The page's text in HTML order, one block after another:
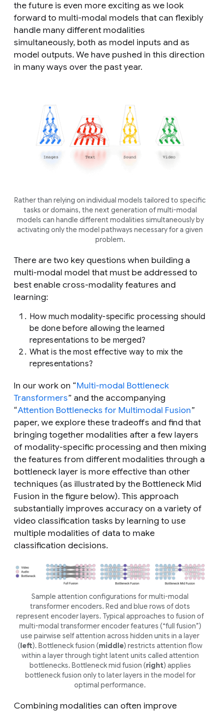
the future is even more exciting as we look
forward to multi-modal models that can flexibly
handle many different modalities
simultaneously, both as model inputs and as
model outputs. We have pushed in this direction
in many ways over the past year.
Rather than relying on individual models tailored to specific
tasks or domains, the next generation of multi-modal
models can handle different modalities simultaneously by
activating only the model pathways necessary for a given
problem.
There are two key questions when building a
multi-modal model that must be addressed to
best enable cross-modality features and
learning:
How much modality-specific processing should
be done before allowing the learned
representations to be merged?
What is the most effective way to mix the
representations?
In our work on “Multi-modal Bottleneck
Transformers” and the accompanying
“Attention Bottlenecks for Multimodal Fusion”
paper, we explore these tradeoffs and find that
bringing together modalities after a few layers
of modality-specific processing and then mixing
the features from different modalities through a
bottleneck layer is more effective than other
techniques (as illustrated by the Bottleneck Mid
Fusion in the figure below). This approach
substantially improves accuracy on a variety of
video classification tasks by learning to use
multiple modalities of data to make
classification decisions.
Sample attention configurations for multi-modal
transformer encoders. Red and blue rows of dots
represent encoder layers. Typical approaches to fusion of
multi-modal transformer encoder features (“full fusion”)
use pairwise self attention across hidden units in a layer
(left). Bottleneck fusion (middle) restricts attention flow
within a layer through tight latent units called attention
bottlenecks. Bottleneck mid fusion (right) applies
bottleneck fusion only to later layers in the model for
optimal performance.
Combining modalities can often improve